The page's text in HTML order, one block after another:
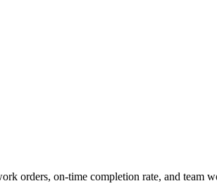
orders, on-time completion rate, and team